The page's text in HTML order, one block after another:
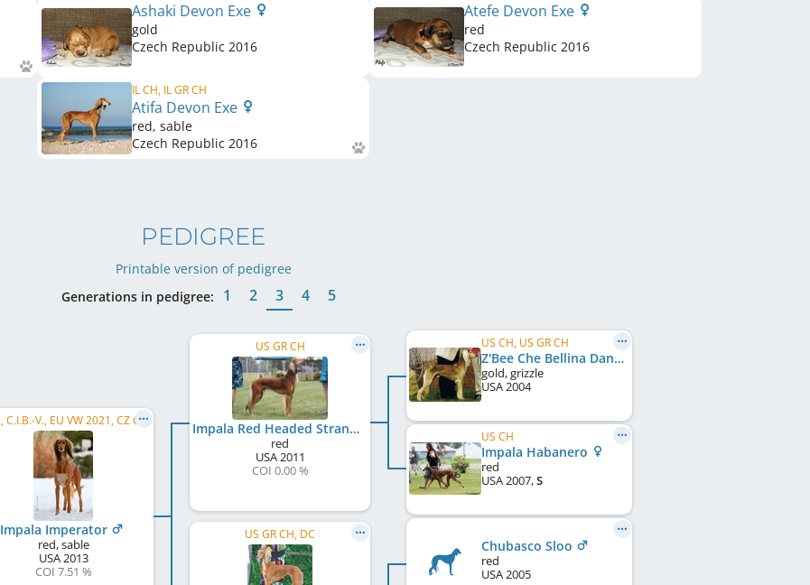
Ashaki Devon Exe
gold
Czech Republic 2016
Atefe Devon Exe
red
Czech Republic 2016
IL CH, IL GR CH
Atifa Devon Exe
red, sable
Czech Republic 2016
PEDIGREE
Printable version of pedigree
Generations in pedigree:
1 2 3 4 5
C.I.B., C.I.B.-V., EU VW 2021, CZ CH, SK CH, AT CH, SK GR CH, SI CH, SK Super GR CH, ...
Impala Imperator
red, sable
USA2013
COI 7.51 %
US GR CH
Impala Red Headed Stranger
red
USA2011
COI 0.00 %
US GR CH, DC
US CH, US GR CH
Z'Bee Che Bellina Dante
gold, grizzle
USA2004
US CH
Impala Habanero
red
USA2007,S
Chubasco Sloo
red
USA2005